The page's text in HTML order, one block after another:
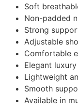
Soft
Non-padded
Strong
Adjustable
Comfortable
Elegant
Lightweight
Smooth
Available in